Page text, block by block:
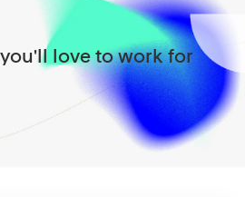
love to work for